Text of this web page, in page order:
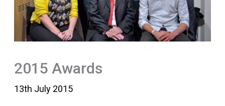
2015 Awards
13th July 2015